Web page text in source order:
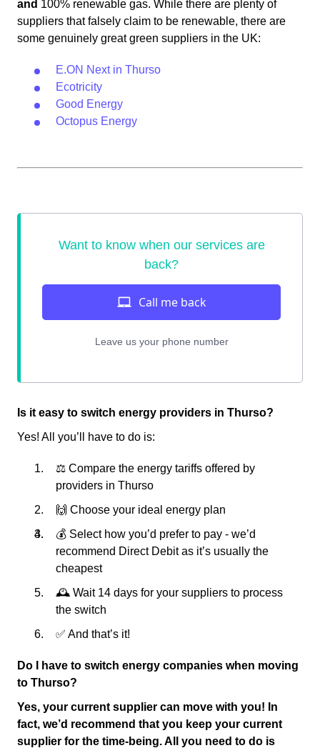
and 100% renewable gas. While there are plenty of
suppliers that falsely claim to be renewable, there are
some genuinely great green suppliers in the UK:
E.ON Next in Thurso
Ecotricity
Good Energy
Octopus Energy
Is it easy to switch energy providers in Thurso?
Yes! All you’ll have to do is:
⚖️ Compare the energy tariffs offered by
providers in Thurso
🙌 Choose your ideal energy plan
💰 Select how you’d prefer to pay - we’d
recommend Direct Debit as it’s usually the
cheapest
🕰 Wait 14 days for your suppliers to process
the switch
✅ And that’s it!
Do I have to switch energy companies when moving
to Thurso?
Yes, your current supplier can move with you! In
fact, we’d recommend that you keep your current
supplier for the time-being. All you need to do is